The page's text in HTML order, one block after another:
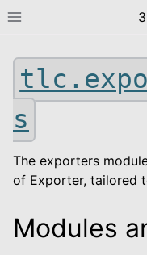
Toggle site
navigation of Getting
navigation of User Guide
s
The exporters
of Exporter, tailored
Modules